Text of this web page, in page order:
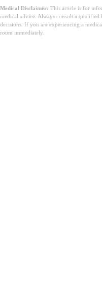
Medical Disclaimer: This article is for
medical advice. Always consult a
decisions. If you are experiencing a
room immediately.